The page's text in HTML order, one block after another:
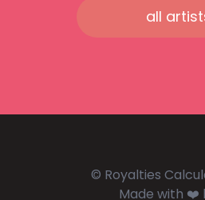
all
© Royalties
Made with ❤️